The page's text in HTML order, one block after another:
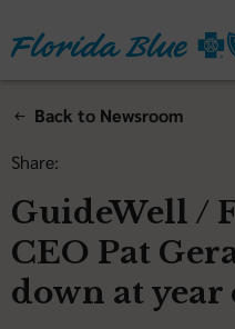
Back to Newsroom
Share:
GuideWell /
CEO Pat
down at year